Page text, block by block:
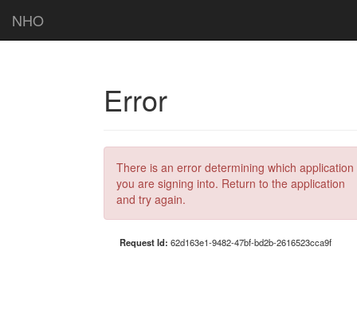
NHO
Error
There is an error determining which application
you are signing into. Return to the application
and try again.
Request Id: 62d163e1-9482-47bf-bd2b-2616523cca9f